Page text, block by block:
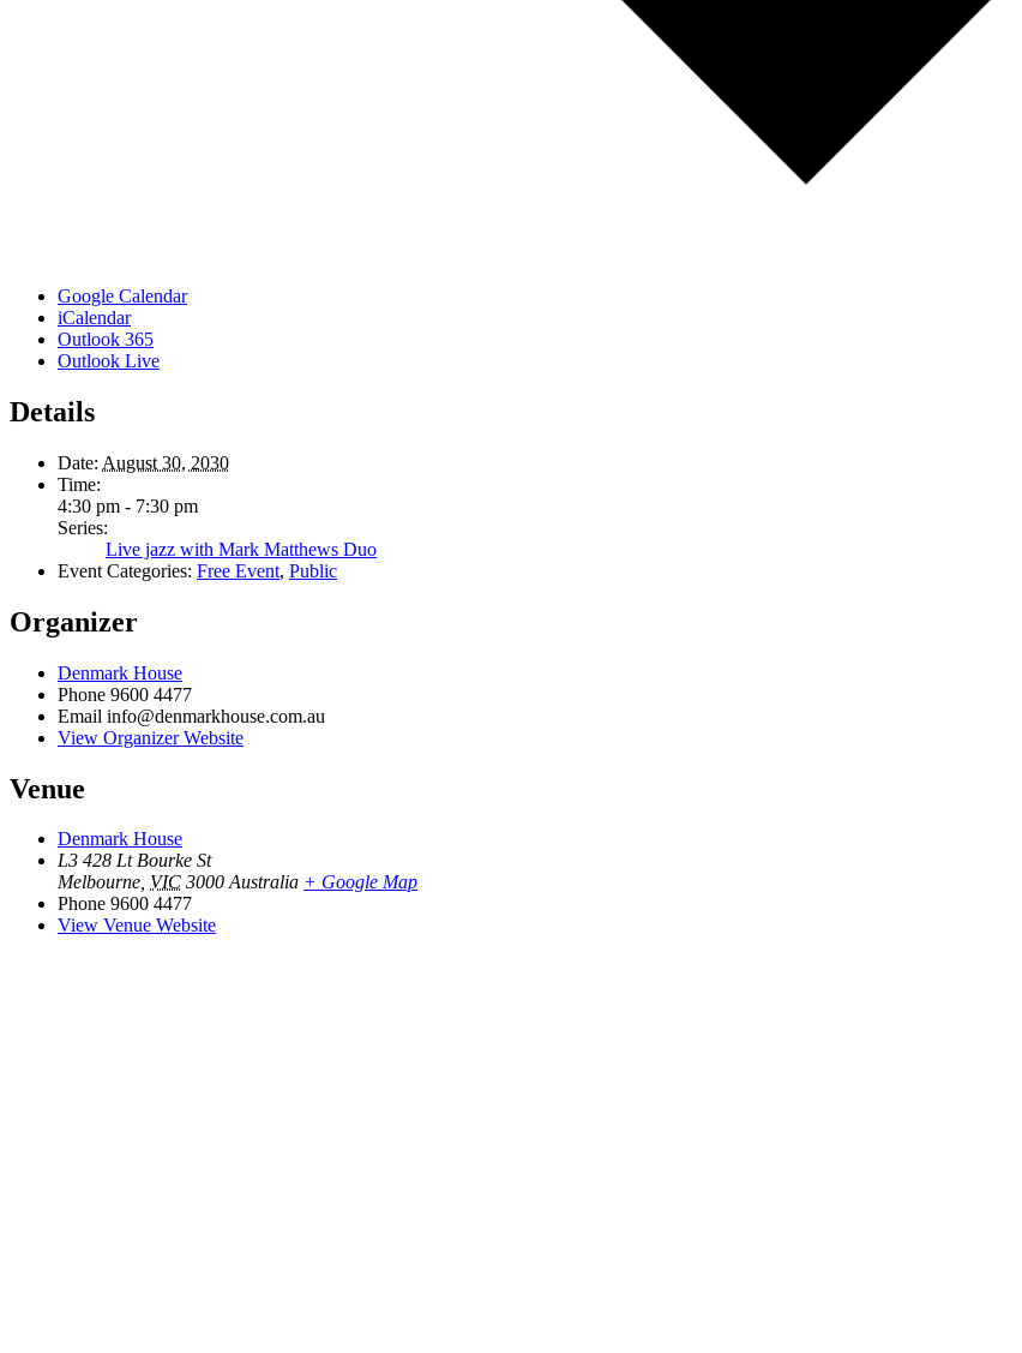
Google Calendar
iCalendar
Outlook 365
Outlook Live
Details
Date: August 30, 2030
Time:
4:30 pm - 7:30 pm
Series:
Live jazz with Mark Matthews Duo
Event Categories: Free Event, Public
Organizer
Denmark House
Phone 9600 4477
Email info@denmarkhouse.com.au
View Organizer Website
Venue
Denmark House
L3 428 Lt Bourke St
Melbourne, VIC 3000 Australia + Google Map
Phone 9600 4477
View Venue Website